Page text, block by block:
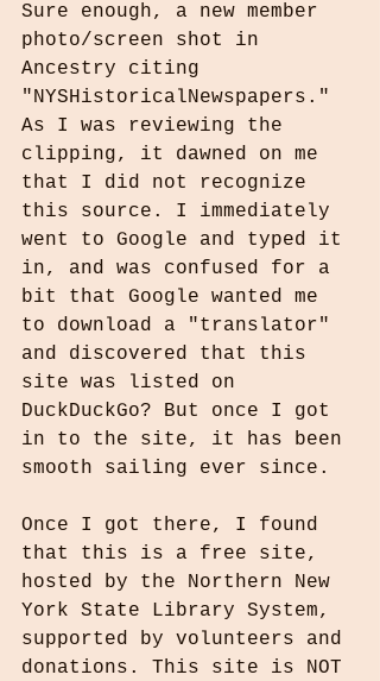
Sure enough, a new member
photo/screen shot in
Ancestry citing
"NYSHistoricalNewspapers."
As I was reviewing the
clipping, it dawned on me
that I did not recognize
this source. I immediately
went to Google and typed it
in, and was confused for a
bit that Google wanted me
to download a "translator"
and discovered that this
site was listed on
DuckDuckGo? But once I got
in to the site, it has been
smooth sailing ever since.
Once I got there, I found
that this is a free site,
hosted by the Northern New
York State Library System,
supported by volunteers and
donations. This site is NOT